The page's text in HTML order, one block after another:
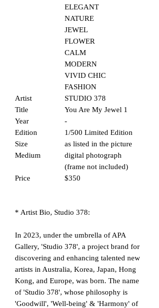
ELEGANT
NATURE
JEWEL
FLOWER
CALM
MODERN
VIVID CHIC
FASHION
Artist
STUDIO 378
Title
You Are My Jewel 1
Year
-
Edition
1/500 Limited Edition
Size
as listed in the picture
Medium digital photograph
(frame not included)
Price
$350
* Artist Bio, Studio 378:
In 2023, under the umbrella of APA
Gallery, 'Studio 378', a project brand for
discovering and enhancing talented new
artists in Australia, Korea, Japan, Hong
Kong, and Europe, was born. The name
of 'Studio 378', whose philosophy is
'Goodwill', 'Well-being' & 'Harmony' of